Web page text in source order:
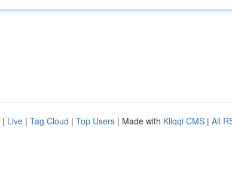
| Live | Tag Cloud | Top Users | Made with Kliqqi CMS | All